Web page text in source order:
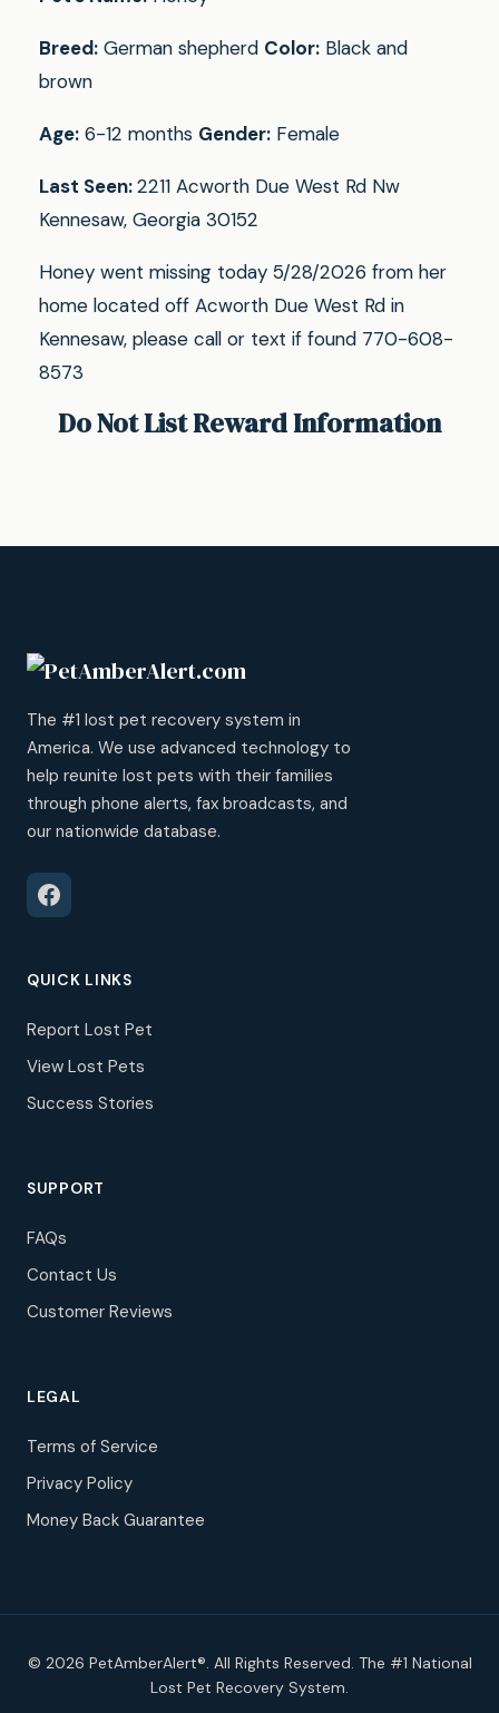
Breed: German shepherd Color: Black and
brown
Age: 6-12 months Gender: Female
Last Seen:2211 Acworth Due West Rd Nw
Kennesaw, Georgia 30152
Honey went missing today 5/28/2026 from her
home located off Acworth Due West Rd in
Kennesaw, please call or text if found 770-608-
8573
Do Not List Reward Information
The #1 lost pet recovery system in
America. We use advanced technology to
help reunite lost pets with their families
through phone alerts, fax broadcasts, and
our nationwide database.
QUICK LINKS
Report Lost Pet
View Lost Pets
Success Stories
SUPPORT
FAQs
Contact Us
Customer Reviews
LEGAL
Terms of Service
Privacy Policy
Money Back Guarantee
© 2026 PetAmberAlert®. All Rights Reserved. The #1 National
Lost Pet Recovery System.